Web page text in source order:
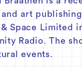
art
Space Limited
Radio. The
events.